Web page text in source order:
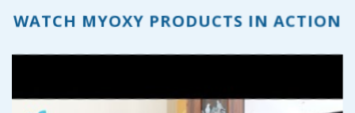
WATCH MYOXY PRODUCTS IN ACTION